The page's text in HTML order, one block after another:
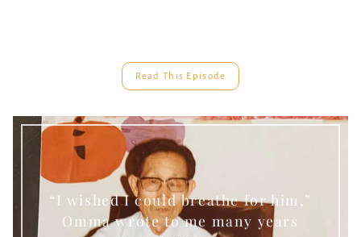
Read This Episode
“I wished I could breathe for him,”
Omma wrote to me many years